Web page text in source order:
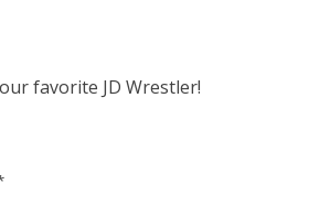
favorite JD Wrestler!